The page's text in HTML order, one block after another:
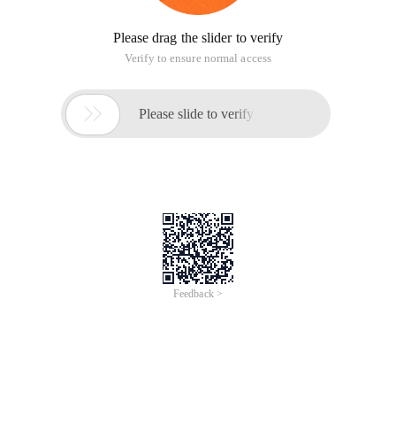
Please drag the slider to verify
Verify to ensure normal access
 Please slide to verify
Feedback >